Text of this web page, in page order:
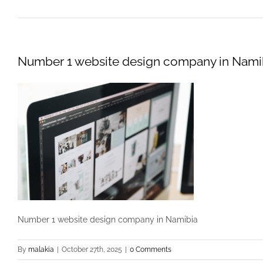
Number 1 website design company in
Number 1 website design company in Namibia
By malakia October 27th, 2025 0 Comments